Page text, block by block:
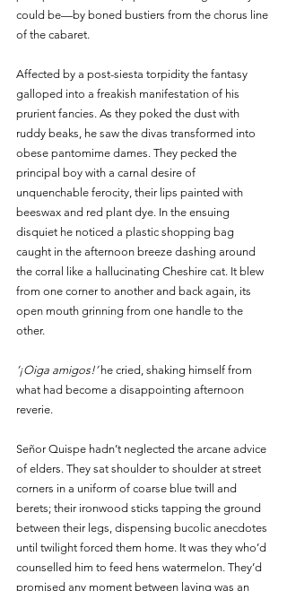
could be—by boned bustiers from the chorus line
of the cabaret.
Affected by a post-siesta torpidity the fantasy
galloped into a freakish manifestation of his
prurient fancies. As they poked the dust with
ruddy beaks, he saw the divas transformed into
obese pantomime dames. They pecked the
principal boy with a carnal desire of
unquenchable ferocity, their lips painted with
beeswax and red plant dye. In the ensuing
disquiet he noticed a plastic shopping bag
caught in the afternoon breeze dashing around
the corral like a hallucinating Cheshire cat. It blew
from one corner to another and back again, its
open mouth grinning from one handle to the
other.
‘¡Oiga amigos!’ he cried, shaking himself from
what had become a disappointing afternoon
reverie.
Señor Quispe hadn’t neglected the arcane advice
of elders. They sat shoulder to shoulder at street
corners in a uniform of coarse blue twill and
berets; their ironwood sticks tapping the ground
between their legs, dispensing bucolic anecdotes
until twilight forced them home. It was they who’d
counselled him to feed hens watermelon. They’d
promised any moment between laying was an